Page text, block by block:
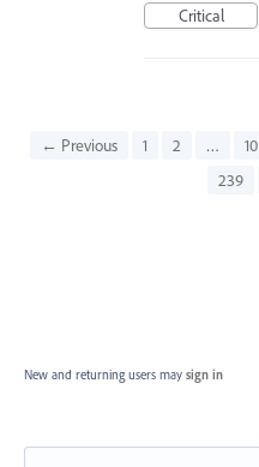
Critical
← Previous 1 2 … 10
239
New and returning users may sign in